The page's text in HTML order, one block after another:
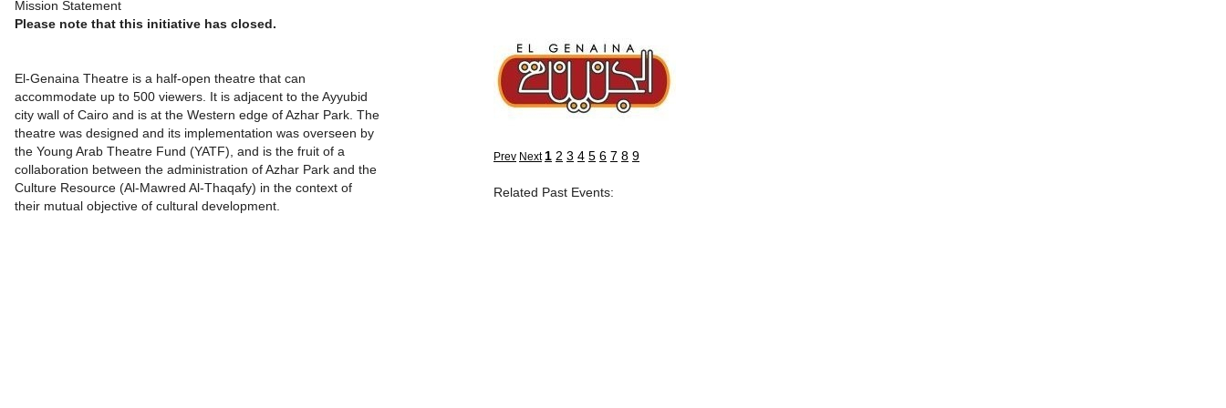
Mission Statement
Please note that this initiative has closed.
El-Genaina Theatre is a half-open theatre that can
accommodate up to 500 viewers. It is adjacent to the Ayyubid
city wall of Cairo and is at the Western edge of Azhar Park. The
theatre was designed and its implementation was overseen by
the Young Arab Theatre Fund (YATF), and is the fruit of a
collaboration between the administration of Azhar Park and the
Culture Resource (Al-Mawred Al-Thaqafy) in the context of
their mutual objective of cultural development.
Prev Next 1 2 3 4 5 6 7 8 9
Related Past Events: